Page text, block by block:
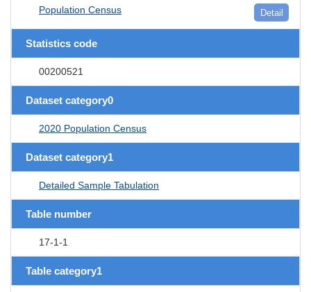
Population Census Detail
Statistics code
00200521
Dataset category0
2020 Population Census
Dataset category1
Detailed Sample Tabulation
Table number
17-1-1
Table category1